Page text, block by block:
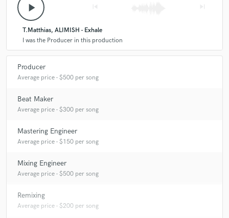
Q:Can you share one music production tip?
A:Don't be afraid to try new things, sometimes the best music comes
play_arrow
T.Matthias, ALIMISH - Exhale
I was the Producer in this production
Producer
Average price - $500 per song
Beat Maker
Average price - $300 per song
Mastering Engineer
Average price - $150 per song
Mixing Engineer
Average price - $500 per song
Remixing
Average price - $200 per song